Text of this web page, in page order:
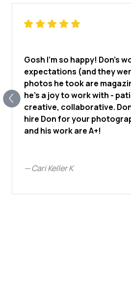
Gosh I'm so happy! Don's
expectations (and they
photos he took are
he's a joy to work with -
creative, collaborative.
hire Don for your
and his work are A+!
—Cari Keller K